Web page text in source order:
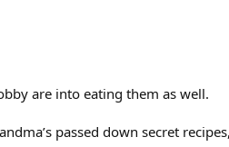
are into eating them as well.
passed down secret